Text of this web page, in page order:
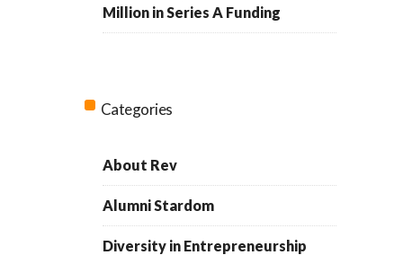
Million in Series A Funding
Categories
About Rev
Alumni Stardom
Diversity in Entrepreneurship